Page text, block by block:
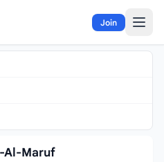
Join
Al-Maruf